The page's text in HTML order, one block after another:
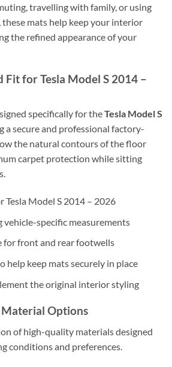
travelling with family, or using
mats help keep your interior
the refined appearance of your
Fit for Tesla Model S 2014 –
specifically for theTesla Model S
a secure and professional factory-
the natural contours of the floor
carpet protection while sitting
Model S 2014 – 2026
vehicle-specific measurements
for front and rear footwells
help keep mats securely in place
the original interior styling
Options
of high-quality materials designed
conditions and preferences.